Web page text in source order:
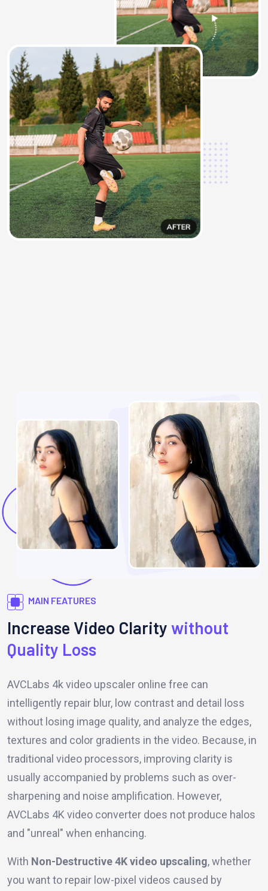
MAIN FEATURES
Increase Video Clarity without
Quality Loss
AVCLabs 4k video upscaler online free can
intelligently repair blur, low contrast and detail loss
without losing image quality, and analyze the edges,
textures and color gradients in the video. Because, in
traditional video processors, improving clarity is
usually accompanied by problems such as over-
sharpening and noise amplification. However,
AVCLabs 4K video converter does not produce halos
and "unreal" when enhancing.
With Non-Destructive 4K video upscaling, whether
you want to repair low-pixel videos caused by